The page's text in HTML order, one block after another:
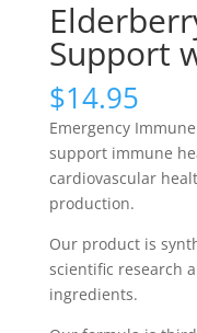
Support
$14.95
Emergency
support immune
cardiovascular
production.
Our product is
scientific research
ingredients.